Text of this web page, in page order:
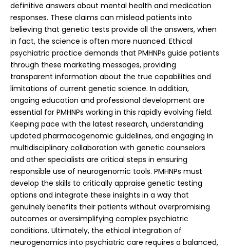
definitive answers about mental health and medication
responses. These claims can mislead patients into
believing that genetic tests provide all the answers, when
in fact, the science is often more nuanced. Ethical
psychiatric practice demands that PMHNPs guide patients
through these marketing messages, providing
transparent information about the true capabilities and
limitations of current genetic science. In addition,
ongoing education and professional development are
essential for PMHNPs working in this rapidly evolving field.
Keeping pace with the latest research, understanding
updated pharmacogenomic guidelines, and engaging in
multidisciplinary collaboration with genetic counselors
and other specialists are critical steps in ensuring
responsible use of neurogenomic tools. PMHNPs must
develop the skills to critically appraise genetic testing
options and integrate these insights in a way that
genuinely benefits their patients without overpromising
outcomes or oversimplifying complex psychiatric
conditions. Ultimately, the ethical integration of
neurogenomics into psychiatric care requires a balanced,